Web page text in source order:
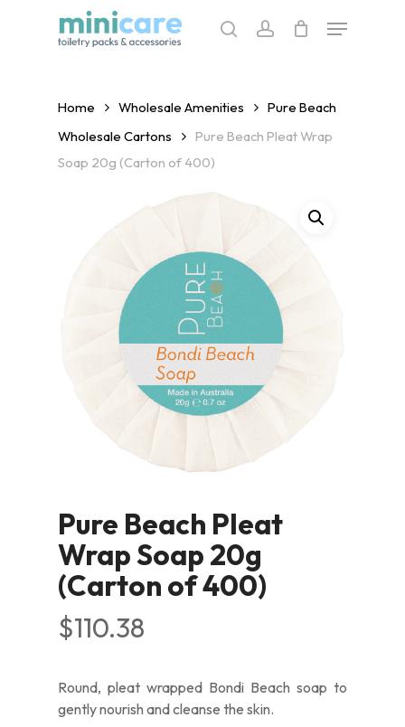
searchaccount
Menu
Home Wholesale Amenities
Pure Beach
Wholesale Cartons
Pure Beach Pleat Wrap
Soap 20g (Carton of 400)
Pure Beach Pleat
Wrap Soap 20g
(Carton of 400)
$110.38
Round, pleat wrapped Bondi Beach soap to
gently nourish and cleanse the skin.